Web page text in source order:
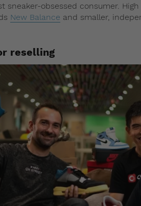
sneaker-obsessed consumer.
New Balance and smaller,
reselling